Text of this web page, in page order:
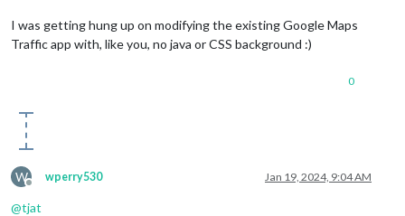
I was getting hung up on modifying the existing Google Maps
Traffic app with, like you, no java or CSS background :)
0
W
Offline
wperry530 Jan 19, 2024, 9:04 AM
@tjat